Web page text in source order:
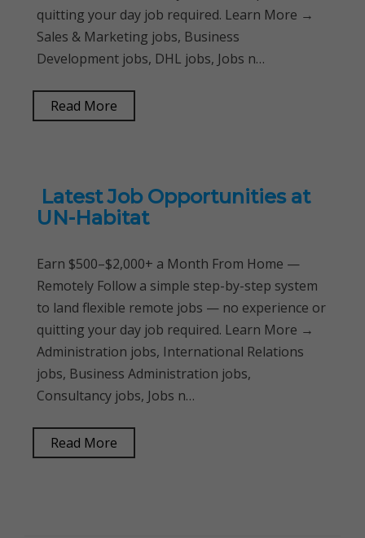
quitting your day job required. Learn More →
Sales & Marketing jobs, Business
Development jobs, DHL jobs, Jobs n…
Read More
Latest Job Opportunities at
UN-Habitat
Earn $500–$2,000+ a Month From Home —
Remotely Follow a simple step-by-step system
to land flexible remote jobs — no experience or
quitting your day job required. Learn More →
Administration jobs, International Relations
jobs, Business Administration jobs,
Consultancy jobs, Jobs n…
Read More